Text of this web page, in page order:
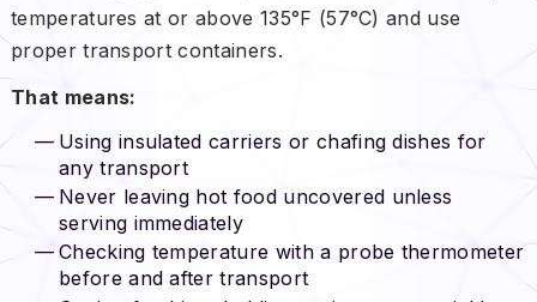
temperatures at or above 135°F (57°C) and use
proper transport containers.
That means:
Using insulated carriers or chafing dishes for
any transport
Never leaving hot food uncovered unless
serving immediately
Checking temperature with a probe thermometer
before and after transport